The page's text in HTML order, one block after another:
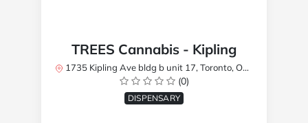
TREES Cannabis - Kipling
1735 Kipling Ave bldg b unit 17, Toronto, ON M9R 2Y8, Canada
(0)
DISPENSARY